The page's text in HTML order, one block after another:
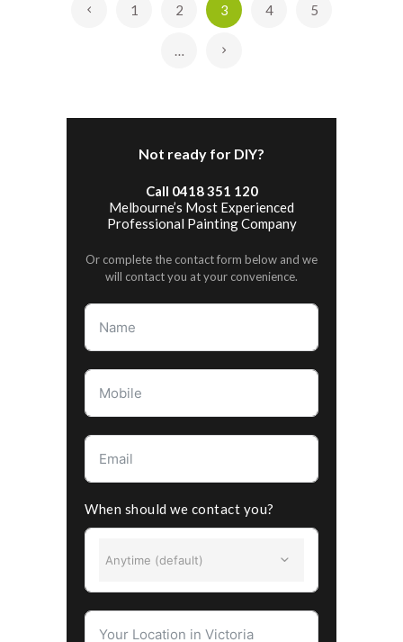
1 2 3 4 5
…
Not ready for DIY?
Call 0418 351 120
Melbourne’s Most Experienced
Professional Painting Company
Or complete the contact form below and we
will contact you at your convenience.
When should we contact you?
Anytime (default)